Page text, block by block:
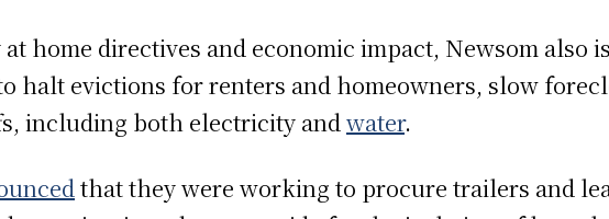
at home directives and economic impact, Newsom also
halt evictions for renters and homeowners, slow
including both electricity andwater.
that they were working to procure trailers and